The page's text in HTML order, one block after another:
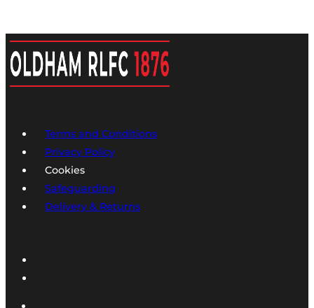
Terms and Conditions
Privacy Policy
Cookies
Safeguarding
Delivery & Returns